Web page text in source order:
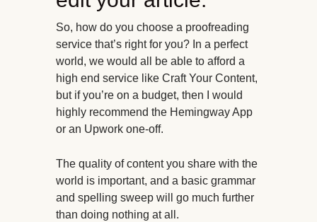
So, how do you choose a proofreading
service that’s right for you? In a perfect
world, we would all be able to afford a
high end service like Craft Your Content,
but if you’re on a budget, then I would
highly recommend the Hemingway App
or an Upwork one-off.
The quality of content you share with the
world is important, and a basic grammar
and spelling sweep will go much further
than doing nothing at all.